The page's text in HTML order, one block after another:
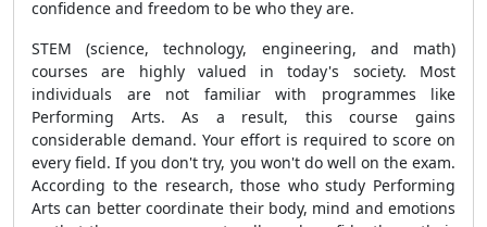
confidence and freedom to be who they are.
STEM (science, technology, engineering, and math)
courses are highly valued in today's society. Most
individuals are not familiar with programmes like
Performing Arts. As a result, this course gains
considerable demand. Your effort is required to score on
every field. If you don't try, you won't do well on the exam.
According to the research, those who study Performing
Arts can better coordinate their body, mind and emotions